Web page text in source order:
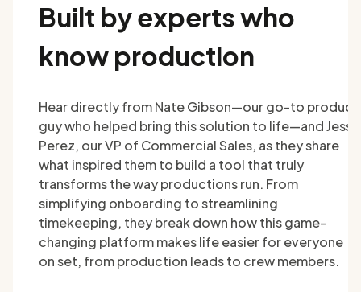
Built by experts who
know production
Hear directly from Nate Gibson—our go-to product
guy who helped bring this solution to life—and Jesse
Perez, our VP of Commercial Sales, as they share
what inspired them to build a tool that truly
transforms the way productions run. From
simplifying onboarding to streamlining
timekeeping, they break down how this game-
changing platform makes life easier for everyone
on set, from production leads to crew members.